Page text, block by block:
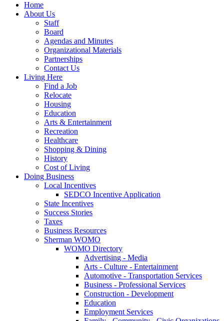
Home
About Us
Staff
Board
Agendas and Minutes
Organizational Materials
Partnerships
Contact Us
Living Here
Find a Job
Relocate
Housing
Education
Arts & Entertainment
Recreation
Healthcare
Shopping & Dining
History
Cost of Living
Doing Business
Local Incentives
SEDCO Incentive Application
State Incentives
Success Stories
Taxes
Business Resources
Sherman WOMO
WOMO Directory
Advertising - Media
Arts - Culture - Entertainment
Automotive - Transportation Services
Business - Professional Services
Construction - Development
Education
Employment Services